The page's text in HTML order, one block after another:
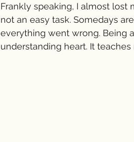
Frankly speaking, I almost lost
not an easy task. Somedays
everything went wrong. Being
understanding heart. It